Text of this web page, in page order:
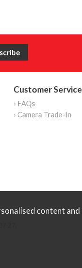
Customer Service
› FAQs
› Camera Trade-In
27.
content